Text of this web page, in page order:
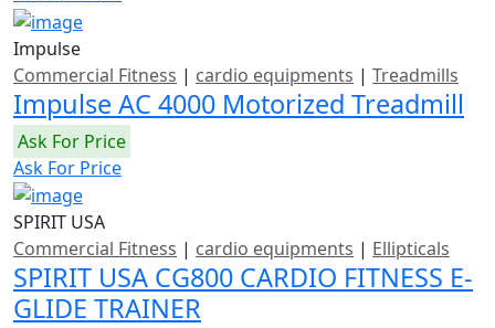
Impulse
Commercial Fitness | cardio equipments | Treadmills
Impulse AC 4000 Motorized Treadmill
Ask For Price
Ask For Price
SPIRIT USA
Commercial Fitness | cardio equipments | Ellipticals
SPIRIT USA CG800 CARDIO FITNESS E-
GLIDE TRAINER